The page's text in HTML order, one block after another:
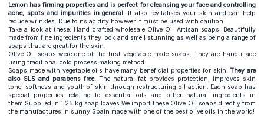
Lemon has firming properties and is perfect for cleansing your face and controlling
acne, spots and impurities in general. It also revitalises your skin and can help
reduce wrinkles. Due to its acidity however it must be used with caution.
Take a look at these. Hand crafted wholesale Olive Oil Artisan soaps. Beautifully
made from fine ingredients they look and smell stunning as well as being a range of
soaps that are great for the skin.
Olive Oil soaps were one of the first vegetable made soaps. They are hand made
using traditional cold process making method.
Soaps made with vegetable oils have many beneficial properties for skin.They are
also SLS and parabens free. The natural fat provides protection, improves skin
tone, softness and youth of skin through restructuring oil action. Each soap has
special properties relating to essential oils and other natural ingredients in
them.Supplied in 1.25 kg soap loaves.We import these Olive Oil soaps directly from
the manufactures in sunny Spain made with one of the best olive oils in the world!